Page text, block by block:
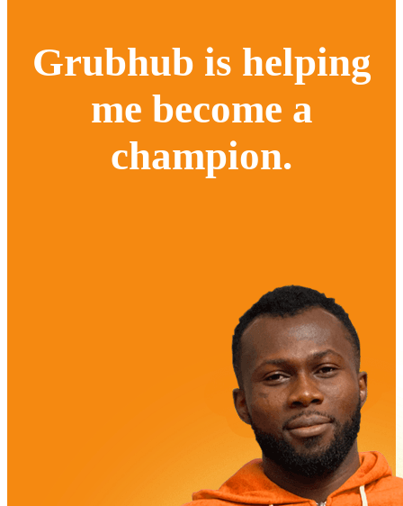
Grubhub is helping
me become a
champion.